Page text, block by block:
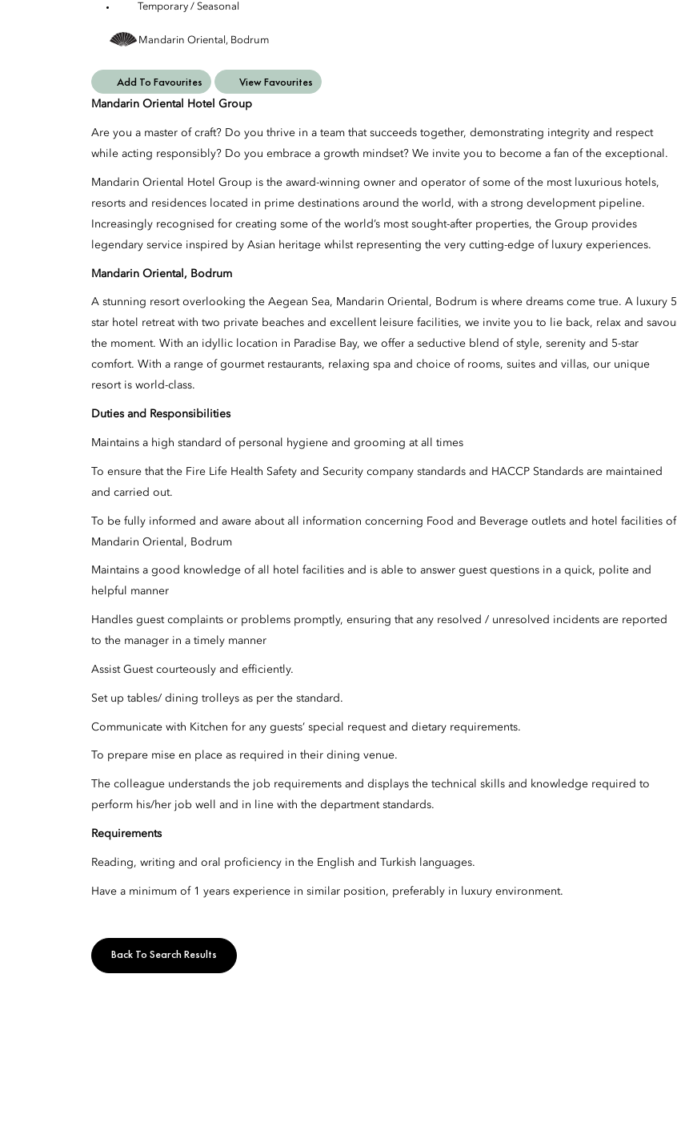
Temporary / Seasonal
Mandarin Oriental, Bodrum
Add To Favourites View Favourites
Mandarin Oriental Hotel Group
Are you a master of craft? Do you thrive in a team that succeeds together, demonstrating integrity and respect
while acting responsibly? Do you embrace a growth mindset? We invite you to become a fan of the exceptional.
Mandarin Oriental Hotel Group is the award-winning owner and operator of some of the most luxurious hotels,
resorts and residences located in prime destinations around the world, with a strong development pipeline.
Increasingly recognised for creating some of the world’s most sought-after properties, the Group provides
legendary service inspired by Asian heritage whilst representing the very cutting-edge of luxury experiences.
Mandarin Oriental, Bodrum
A stunning resort overlooking the Aegean Sea, Mandarin Oriental, Bodrum is where dreams come true. A luxury
star hotel retreat with two private beaches and excellent leisure facilities, we invite you to lie back, relax and
the moment. With an idyllic location in Paradise Bay, we offer a seductive blend of style, serenity and 5-star
comfort. With a range of gourmet restaurants, relaxing spa and choice of rooms, suites and villas, our unique
resort is world-class.
Duties and Responsibilities
Maintains a high standard of personal hygiene and grooming at all times
To ensure that the Fire Life Health Safety and Security company standards and HACCP Standards are maintained
and carried out.
To be fully informed and aware about all information concerning Food and Beverage outlets and hotel facilities of
Mandarin Oriental, Bodrum
Maintains a good knowledge of all hotel facilities and is able to answer guest questions in a quick, polite and
helpful manner
Handles guest complaints or problems promptly, ensuring that any resolved / unresolved incidents are reported
to the manager in a timely manner
Assist Guest courteously and efficiently.
Set up tables/ dining trolleys as per the standard.
Communicate with Kitchen for any guests’ special request and dietary requirements.
To prepare mise en place as required in their dining venue.
The colleague understands the job requirements and displays the technical skills and knowledge required to
perform his/her job well and in line with the department standards.
Requirements
Reading, writing and oral proficiency in the English and Turkish languages.
Have a minimum of 1 years experience in similar position, preferably in luxury environment.
Back To Search Results